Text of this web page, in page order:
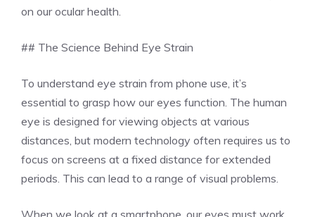
on our ocular health.
## The Science Behind Eye Strain
To understand eye strain from phone use, it’s
essential to grasp how our eyes function. The human
eye is designed for viewing objects at various
distances, but modern technology often requires us to
focus on screens at a fixed distance for extended
periods. This can lead to a range of visual problems.
When we look at a smartphone, our eyes must work